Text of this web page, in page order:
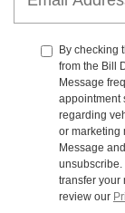
By checking
from the Bill
Message
appointment
regarding
or marketing
Message
unsubscribe.
transfer your
review our